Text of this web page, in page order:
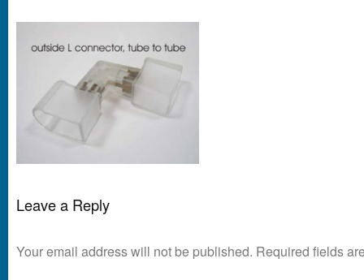
Leave a Reply
Your email address will not be published. Required fields